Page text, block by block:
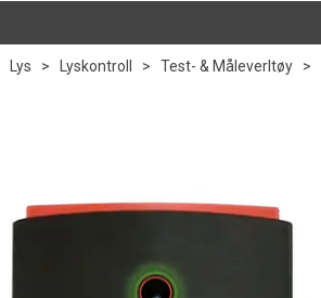
Lys > Lyskontroll > Test- & Måleverltøy >